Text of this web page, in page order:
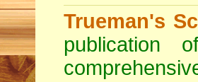
Trueman's
publication